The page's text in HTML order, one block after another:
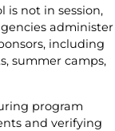
is not in session,
administer
including
summer camps,
program
and verifying